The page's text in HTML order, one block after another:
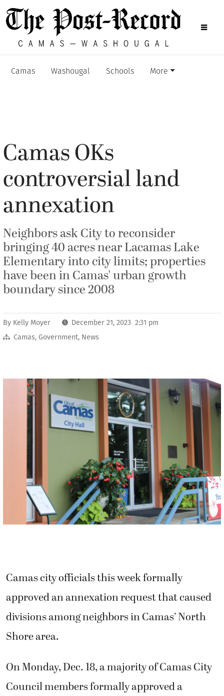
Camas Washougal Schools More
Camas OKs
controversial land
annexation
Neighbors ask City to reconsider
bringing 40 acres near Lacamas Lake
Elementary into city limits; properties
have been in Camas' urban growth
boundary since 2008
By Kelly Moyer
December 21, 2023 2:31 pm
Camas, Government, News
Camas city officials this week formally
approved an annexation request that caused
divisions among neighbors in Camas’ North
Shore area.
On Monday, Dec. 18, a majority of Camas City
Council members formally approved a